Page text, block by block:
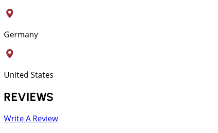
Germany
United States
REVIEWS
Write A Review